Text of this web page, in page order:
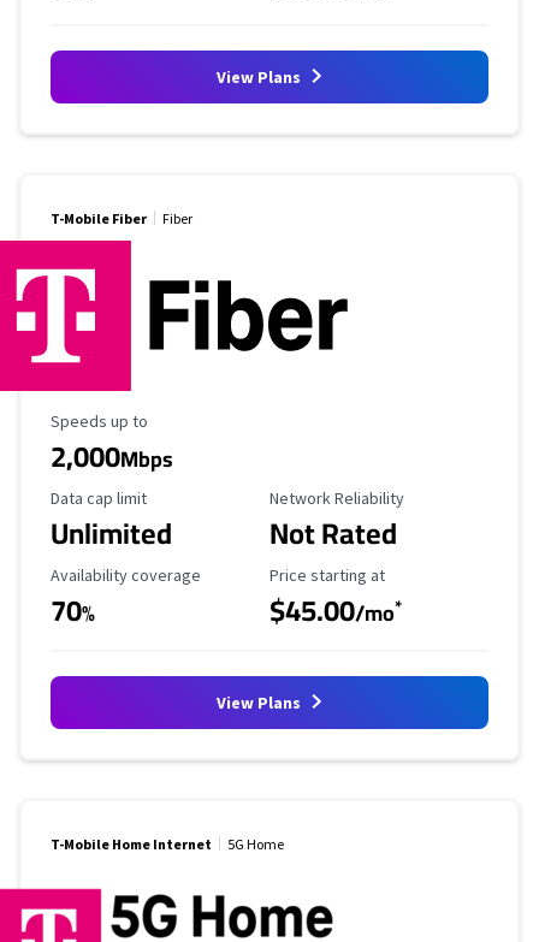
View Plans
T-Mobile Fiber Fiber
Maximum Speed
Speeds up to
2,000Mbps
Data Cap Limit
Data cap limit
Unlimited
Reliability Rating
Network Reliability
Not Rated
Availability Coverage
Availability coverage
70%
Starting Price
Price starting at
$45.00/mo*
View Plans
T-Mobile Home Internet 5G Home